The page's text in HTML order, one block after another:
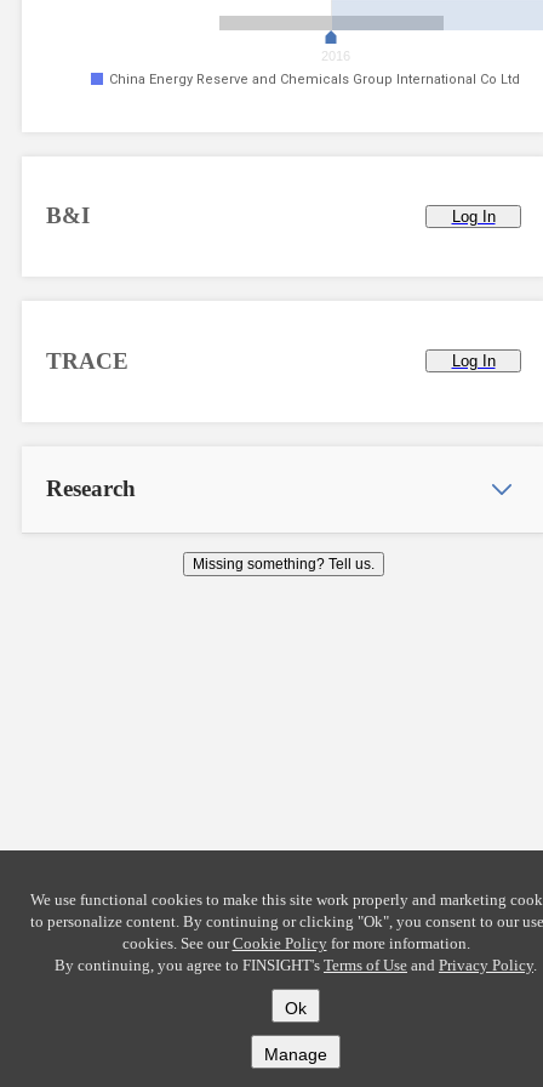
China Energy Reserve and Chemicals Group International Co Ltd
2016
B&I Log In
TRACE Log In
Research
Missing something? Tell us.
We use functional cookies to make this site work properly and marketing
to personalize content. By continuing or clicking "Ok", you consent to our
cookies. See ourCookie Policyfor more information.
By continuing, you agree to FINSIGHT's Terms of Use and Privacy Policy.
Ok
Manage